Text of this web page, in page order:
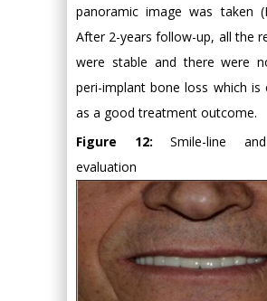
panoramic image was taken
After 2-years follow-up, all the
were stable and there were
peri-implant bone loss which is
as a good treatment outcome.
Figure 12: Smile-line
evaluation